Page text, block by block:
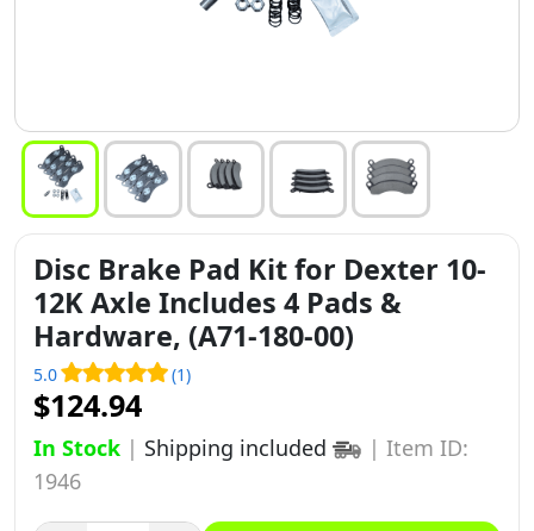
Disc Brake Pad Kit for Dexter 10-
12K Axle Includes 4 Pads &
Hardware, (A71-180-00)
5.0 (1)
$124.94
In Stock | Shipping included | Item ID:
1946